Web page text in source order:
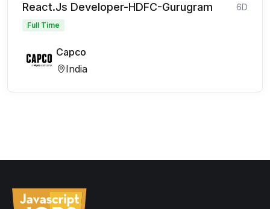
React.Js Developer-HDFC-Gurugram 6D
Full Time
Capco
India